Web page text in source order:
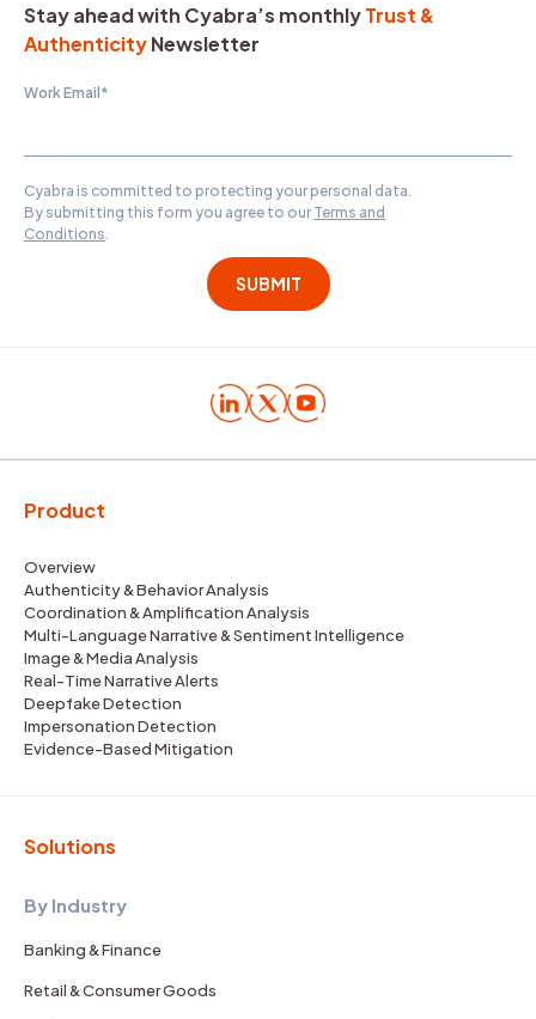
Stay ahead with Cyabra’s monthlyTrust &
AuthenticityNewsletter
Work Email *
Cyabra is committed to protecting your personal data.
By submitting this form you agree to our Terms and
Conditions
Product
Overview
Authenticity & Behavior Analysis
Coordination & Amplification Analysis
Multi-Language Narrative & Sentiment Intelligence
Image & Media Analysis
Real-Time Narrative Alerts
Deepfake Detection
Impersonation Detection
Evidence-Based Mitigation
Solutions
By Industry
Banking & Finance
Retail & Consumer Goods